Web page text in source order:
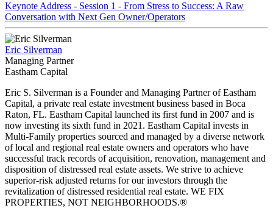
Keynote Address - Session 1 - From Stress to Success: A Raw
Conversation with Next Gen Owner/Operators
Eric Silverman
Managing Partner
Eastham Capital
Eric S. Silverman is a Founder and Managing Partner of Eastham
Capital, a private real estate investment business based in Boca
Raton, FL. Eastham Capital launched its first fund in 2007 and is
now investing its sixth fund in 2021. Eastham Capital invests in
Multi-Family properties sourced and managed by a diverse network
of local and regional real estate owners and operators who have
successful track records of acquisition, renovation, management and
disposition of distressed real estate assets. We strive to achieve
superior-risk adjusted returns for our investors through the
revitalization of distressed residential real estate. WE FIX
PROPERTIES, NOT NEIGHBORHOODS.®